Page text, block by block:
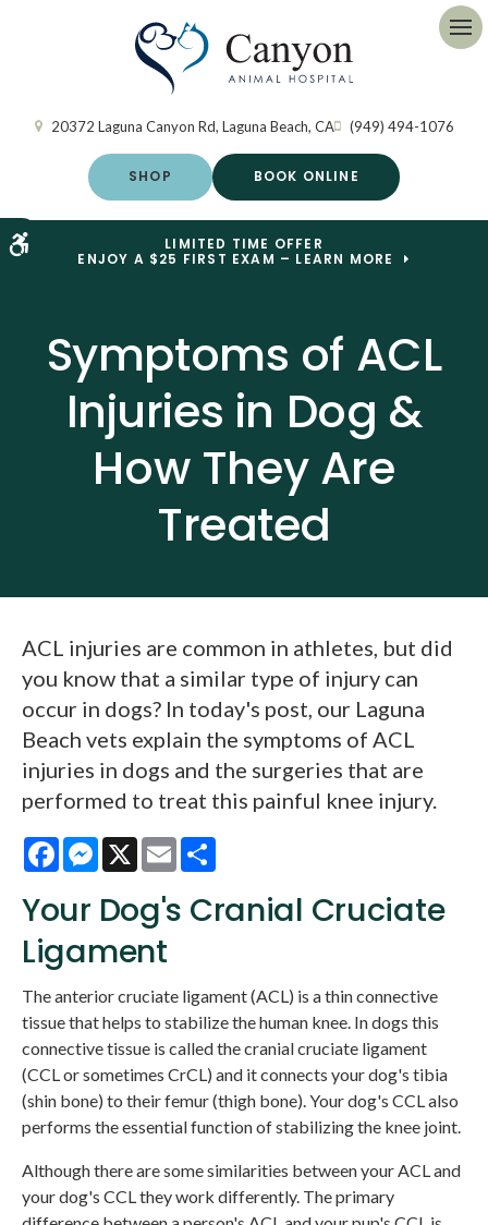
Accessible Version
20372 Laguna Canyon Rd Laguna Beach CA (949) 494-1076
SHOP BOOK ONLINE
LIMITED TIME OFFER
ENJOY A $25 FIRST EXAM – LEARN MORE
Symptoms of ACL
Injuries in Dog &
How They Are
Treated
ACL injuries are common in athletes, but did
you know that a similar type of injury can
occur in dogs? In today's post, our Laguna
Beach vets explain the symptoms of ACL
injuries in dogs and the surgeries that are
performed to treat this painful knee injury.
FacebookMessenger
X Email
Your Dog's Cranial Cruciate
Ligament
The anterior cruciate ligament (ACL) is a thin connective
tissue that helps to stabilize the human knee. In dogs this
connective tissue is called the cranial cruciate ligament
(CCL or sometimes CrCL) and it connects your dog's tibia
(shin bone) to their femur (thigh bone). Your dog's CCL also
performs the essential function of stabilizing the knee joint.
Although there are some similarities between your ACL and
your dog's CCL they work differently. The primary